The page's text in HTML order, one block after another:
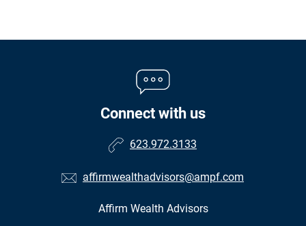
Connect with us
623.972.3133
affirmwealthadvisors@ampf.com
Affirm Wealth Advisors